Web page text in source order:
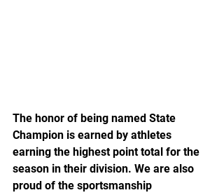
The honor of being named State
Champion is earned by athletes
earning the highest point total for the
season in their division. We are also
proud of the sportsmanship